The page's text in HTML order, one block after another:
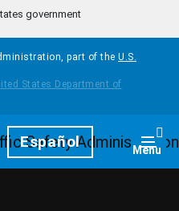
government
part of the U.S.
Español Menu